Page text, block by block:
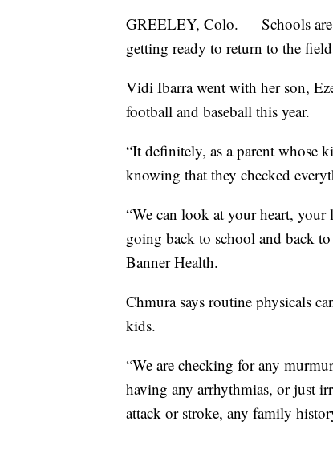
GREELEY, Colo. — Schools are
getting ready to return to the
Vidi Ibarra went with her son,
football and baseball this year.
“It definitely, as a parent whose
knowing that they checked
“We can look at your heart,
going back to school and back
Banner Health.
Chmura says routine physicals
kids.
“We are checking for any
having any arrhythmias, or just
attack or stroke, any family